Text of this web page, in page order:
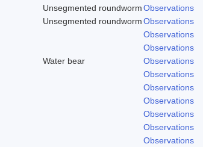
Unsegmented roundwormObservations
Unsegmented roundwormObservations
Observations
Observations
Water bear
Observations
Observations
Observations
Observations
Observations
Observations
Observations